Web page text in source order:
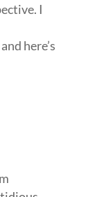
I
here’s